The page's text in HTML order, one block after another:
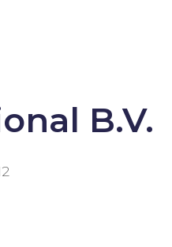
B.V.